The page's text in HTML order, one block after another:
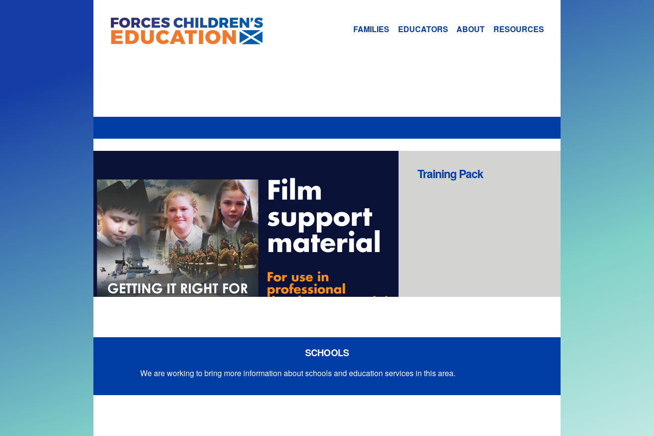
FAMILIES EDUCATORS ABOUT RESOURCES
Training Pack
SCHOOLS
We are working to bring more information about schools and education services in this area.